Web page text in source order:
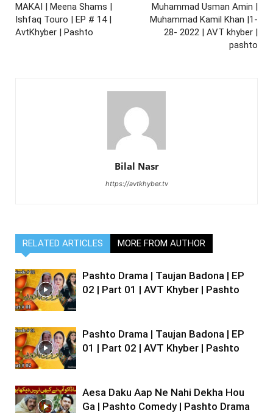
MAKAI | Meena Shams |
Ishfaq Touro | EP # 14 |
AvtKhyber | Pashto
Muhammad Usman Amin |
Muhammad Kamil Khan |1-
28- 2022 | AVT khyber |
pashto
Bilal Nasr
https://avtkhyber.tv
RELATED ARTICLES MORE FROM AUTHOR
Pashto Drama | Taujan Badona | EP
02 | Part 01 | AVT Khyber | Pashto
Pashto Drama | Taujan Badona | EP
01 | Part 02 | AVT Khyber | Pashto
Aesa Daku Aap Ne Nahi Dekha Hou
Ga | Pashto Comedy | Pashto Drama